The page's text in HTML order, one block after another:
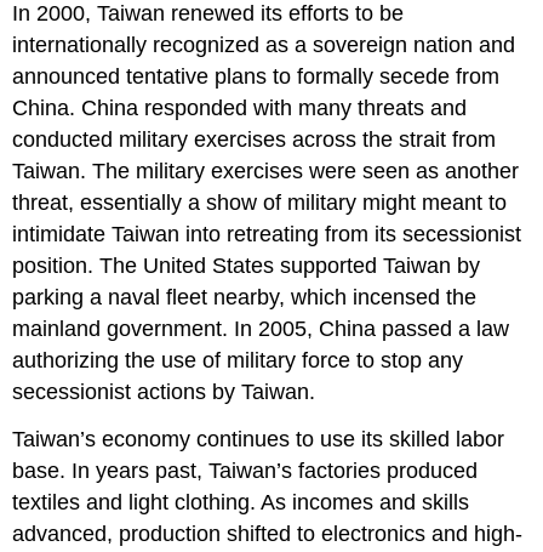
In 2000, Taiwan renewed its efforts to be
internationally recognized as a sovereign nation and
announced tentative plans to formally secede from
China. China responded with many threats and
conducted military exercises across the strait from
Taiwan. The military exercises were seen as another
threat, essentially a show of military might meant to
intimidate Taiwan into retreating from its secessionist
position. The United States supported Taiwan by
parking a naval fleet nearby, which incensed the
mainland government. In 2005, China passed a law
authorizing the use of military force to stop any
secessionist actions by Taiwan.
Taiwan’s economy continues to use its skilled labor
base. In years past, Taiwan’s factories produced
textiles and light clothing. As incomes and skills
advanced, production shifted to electronics and high-